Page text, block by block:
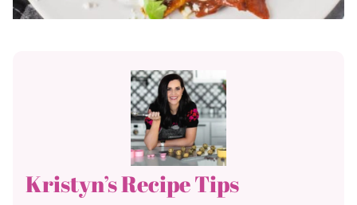
Kristyn’s Recipe Tips